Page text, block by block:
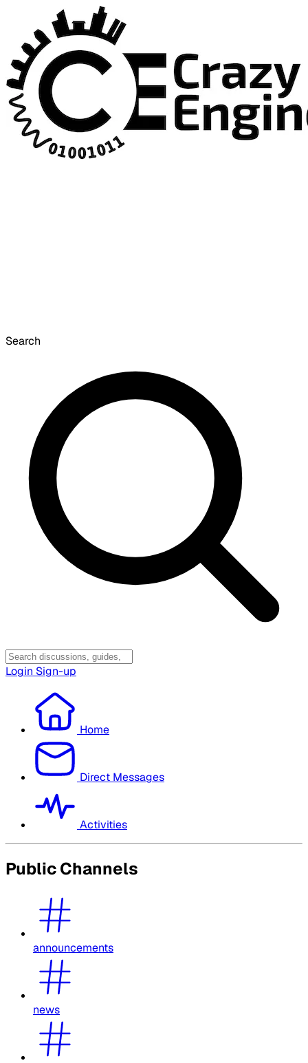
Search
Login Sign-up
Home
Direct Messages
Activities
Public Channels
announcements
news